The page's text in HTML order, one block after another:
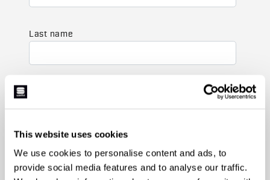
This website uses cookies
We use cookies to personalise content and ads, to
provide social media features and to analyse our traffic.
Last name
Which collection are you interested in?
Men's
Women's